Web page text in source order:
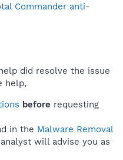
Commander anti-
did resolve the issue
help,
before requesting
in the Malware Removal
will advise you as